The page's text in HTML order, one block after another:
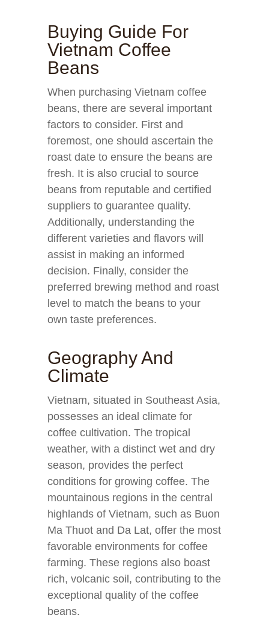
Buying Guide For
Vietnam Coffee
Beans
When purchasing Vietnam coffee
beans, there are several important
factors to consider. First and
foremost, one should ascertain the
roast date to ensure the beans are
fresh. It is also crucial to source
beans from reputable and certified
suppliers to guarantee quality.
Additionally, understanding the
different varieties and flavors will
assist in making an informed
decision. Finally, consider the
preferred brewing method and roast
level to match the beans to your
own taste preferences.
Geography And
Climate
Vietnam, situated in Southeast Asia,
possesses an ideal climate for
coffee cultivation. The tropical
weather, with a distinct wet and dry
season, provides the perfect
conditions for growing coffee. The
mountainous regions in the central
highlands of Vietnam, such as Buon
Ma Thuot and Da Lat, offer the most
favorable environments for coffee
farming. These regions also boast
rich, volcanic soil, contributing to the
exceptional quality of the coffee
beans.